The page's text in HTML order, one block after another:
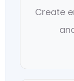
Create